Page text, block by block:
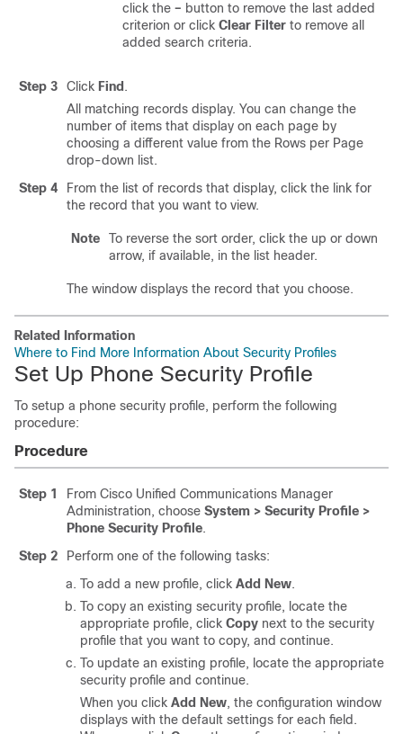
click the – button to remove the last added
criterion or click Clear Filter to remove all
added search criteria.
Step 3 Click Find .
All matching records display. You can change the
number of items that display on each page by
choosing a different value from the Rows per Page
drop-down list.
Step 4
From the list of records that display, click the link for
the record that you want to view.
Note
To reverse the sort order, click the up or down
arrow, if available, in the list header.
The window displays the record that you choose.
Related Information
Where to Find More Information About Security Profiles
Set Up Phone Security Profile
To setup a phone security profile, perform the following
procedure:
Procedure
Step 1 From Cisco Unified Communications Manager
Administration, choose System > Security Profile >
Phone Security Profile.
Step 2
Perform one of the following tasks:
To add a new profile, click Add New.
To copy an existing security profile, locate the
appropriate profile, click Copy next to the security
profile that you want to copy, and continue.
To update an existing profile, locate the appropriate
security profile and continue.
When you click Add New, the configuration window
displays with the default settings for each field.